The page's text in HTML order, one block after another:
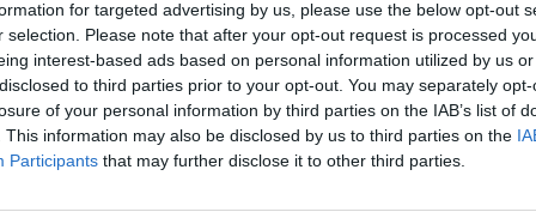
for targeted advertising by us, please use the below opt-out
selection. Please note that after your opt-out request is processed
interest-based ads based on personal information utilized by us
to third parties prior to your opt-out. You may separately
of your personal information by third parties on the IAB’s list of
This information may also be disclosed by us to third parties on the
Participants that may further disclose it to other third parties.
women's bodies" she continued,
now... The removal of the mural
to say, we will not be silenced."
OPINION